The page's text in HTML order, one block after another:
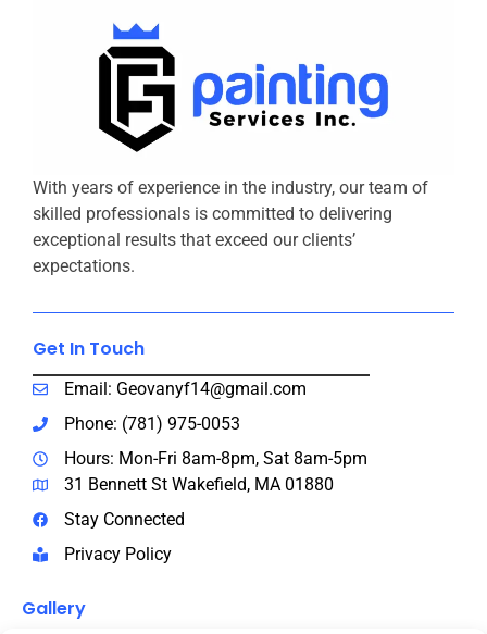
With years of experience in the industry, our team of
skilled professionals is committed to delivering
exceptional results that exceed our clients’
expectations.
Get In Touch​
Email: Geovanyf14@gmail.com
Phone: (781) 975-0053
Hours: Mon-Fri 8am-8pm, Sat 8am-5pm
31 Bennett St Wakefield, MA 01880
Stay Connected
Privacy Policy
Gallery